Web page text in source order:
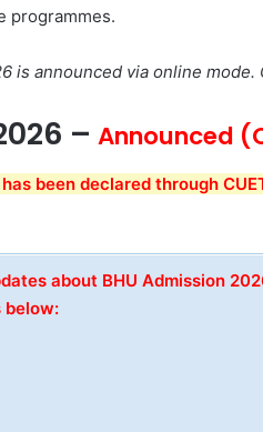
programmes.
is announced via online
– Announced
been declared through
about BHU Admission
below: